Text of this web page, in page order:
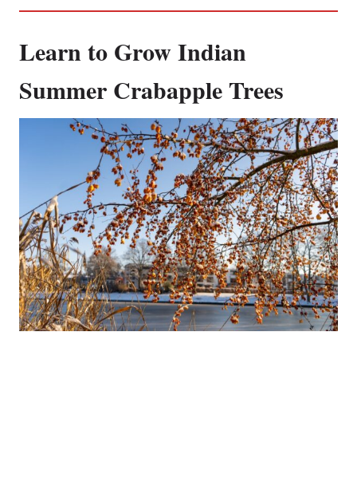
Learn to Grow Indian
Summer Crabapple Trees